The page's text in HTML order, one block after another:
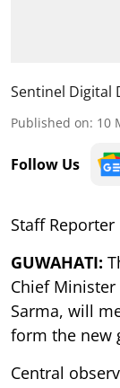
Sentinel Digital
Published on: 10
Follow Us
Staff Reporter
GUWAHATI:
Chief
Sarma, will
form the new
Central